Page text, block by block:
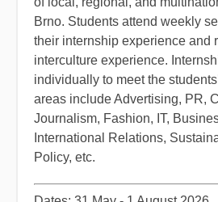
Brno. Students attend weekly
their internship experience and
interculture experience.
individually to meet the
areas include Advertising, PR,
Journalism, Fashion, IT,
Interna­tional Relations,
Policy, etc.